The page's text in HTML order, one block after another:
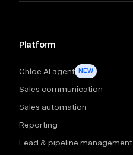
Platform
Chloe AI agent NEW
Sales communication
Sales automation
Reporting
Lead & pipeline management